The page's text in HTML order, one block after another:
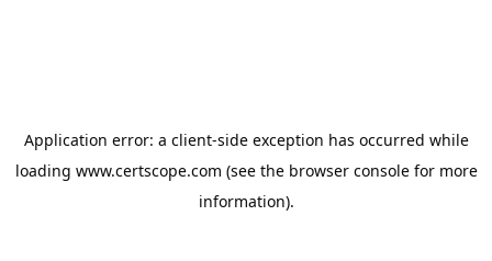
Application error: a client-side exception has occurred while
loading www.certscope.com (see the browser consolefor more
information).